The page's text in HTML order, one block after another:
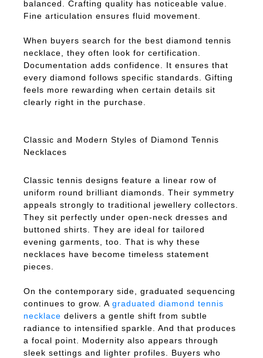
balanced. Crafting quality has noticeable value.
Fine articulation ensures fluid movement.
When buyers search for the best diamond tennis
necklace, they often look for certification.
Documentation adds confidence. It ensures that
every diamond follows specific standards. Gifting
feels more rewarding when certain details sit
clearly right in the purchase.
Classic and Modern Styles of Diamond Tennis
Necklaces
Classic tennis designs feature a linear row of
uniform round brilliant diamonds. Their symmetry
appeals strongly to traditional jewellery collectors.
They sit perfectly under open-neck dresses and
buttoned shirts. They are ideal for tailored
evening garments, too. That is why these
necklaces have become timeless statement
pieces.
On the contemporary side, graduated sequencing
continues to grow. A graduated diamond tennis
necklace delivers a gentle shift from subtle
radiance to intensified sparkle. And that produces
a focal point. Modernity also appears through
sleek settings and lighter profiles. Buyers who